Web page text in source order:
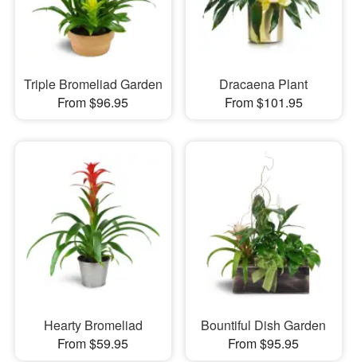
Triple Bromeliad Garden
From $96.95
Dracaena Plant
From $101.95
Hearty Bromeliad
From $59.95
Bountiful Dish Garden
From $95.95